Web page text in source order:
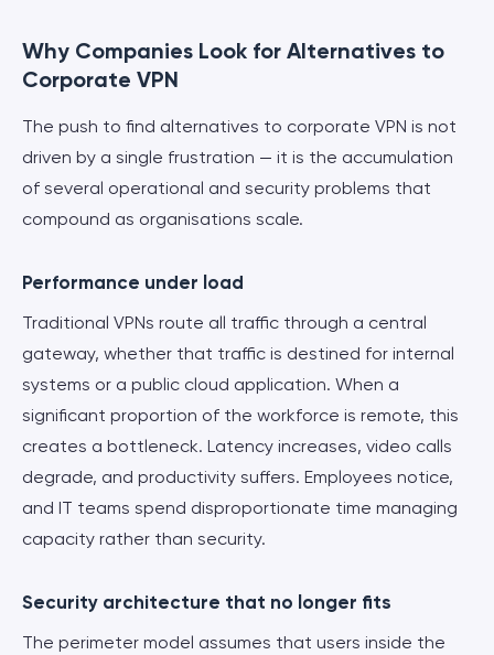
Why Companies Look for Alternatives to
Corporate VPN
The push to find alternatives to corporate VPN is not
driven by a single frustration — it is the accumulation
of several operational and security problems that
compound as organisations scale.
Performance under load
Traditional VPNs route all traffic through a central
gateway, whether that traffic is destined for internal
systems or a public cloud application. When a
significant proportion of the workforce is remote, this
creates a bottleneck. Latency increases, video calls
degrade, and productivity suffers. Employees notice,
and IT teams spend disproportionate time managing
capacity rather than security.
Security architecture that no longer fits
The perimeter model assumes that users inside the